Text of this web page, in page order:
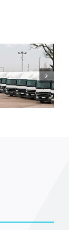
Jigsaw Real
Time
Telematics
Interface